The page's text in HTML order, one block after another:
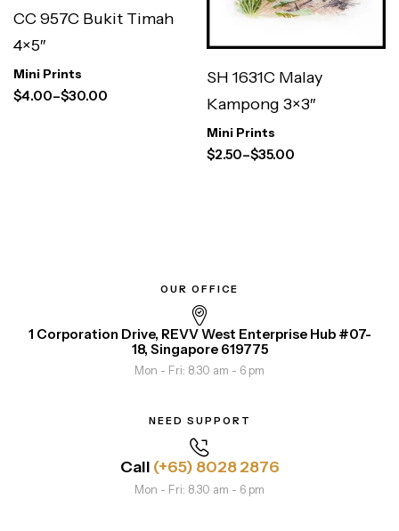
CC 957C Bukit Timah
4×5″
Mini Prints
$4.00–$30.00
SH 1631C Malay
Kampong 3×3″
Mini Prints
$2.50–$35.00
OUR OFFICE
1 Corporation Drive, REVV West Enterprise Hub #07-
18, Singapore 619775
Mon - Fri: 8.30 am - 6 pm
NEED SUPPORT
Call (+65) 8028 2876
Mon - Fri: 8.30 am - 6 pm